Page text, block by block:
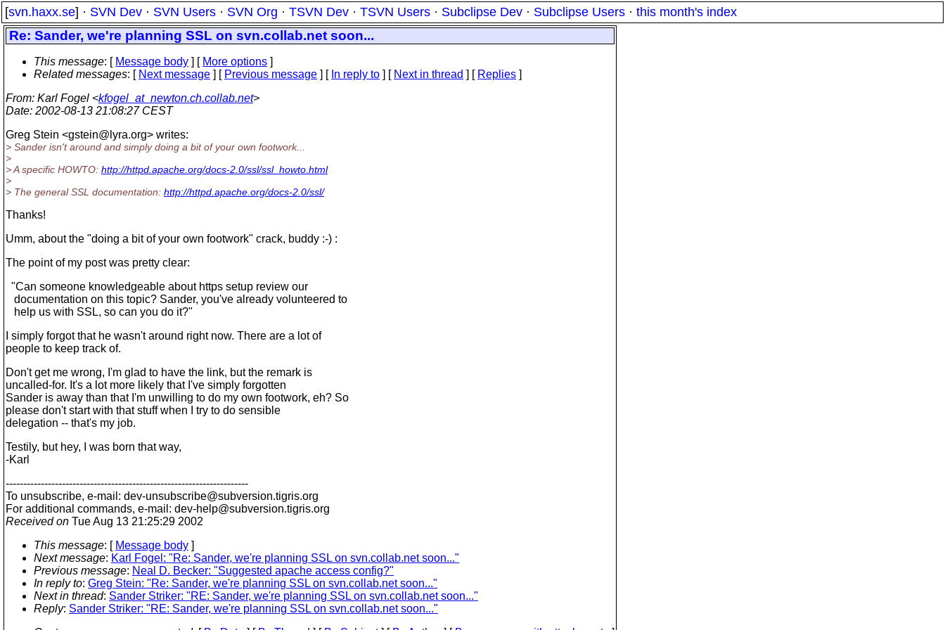
[svn.haxx.se] · SVN Dev · SVN Users · SVN Org · TSVN Dev · TSVN Users · Subclipse Dev · Subclipse Users · this month's index
Re: Sander, we're planning SSL on svn.collab.net soon...
This message: [ Message body ] [ More options ]
Related messages: [ Next message ] [ Previous message ] [ In reply to ] [ Next in thread ] [ Replies ]
From: Karl Fogel <kfogel_at_newton.ch.collab.net>
Date: 2002-08-13 21:08:27 CEST
Greg Stein <gstein@lyra.org> writes:
> Sander isn't around and simply doing a bit of your own footwork...
>
> A specific HOWTO: http://httpd.apache.org/docs-2.0/ssl/ssl_howto.html
>
> The general SSL documentation: http://httpd.apache.org/docs-2.0/ssl/
Thanks!
Umm, about the "doing a bit of your own footwork" crack, buddy :-) :
The point of my post was pretty clear:
"Can someone knowledgeable about https setup review our
documentation on this topic? Sander, you've already volunteered to
help us with SSL, so can you do it?"
I simply forgot that he wasn't around right now. There are a lot of
people to keep track of.
Don't get me wrong, I'm glad to have the link, but the remark is
uncalled-for. It's a lot more likely that I've simply forgotten
Sander is away than that I'm unwilling to do my own footwork, eh? So
please don't start with that stuff when I try to do sensible
delegation -- that's my job.
Testily, but hey, I was born that way,
-Karl
---------------------------------------------------------------------
To unsubscribe, e-mail: dev-unsubscribe@subversion.tigris.org
For additional commands, e-mail: dev-help@subversion.tigris.org
Received on Tue Aug 13 21:25:29 2002
This message: [ Message body ]
Next message: Karl Fogel: "Re: Sander, we're planning SSL on svn.collab.net soon..."
Previous message: Neal D. Becker: "Suggested apache access config?"
In reply to: Greg Stein: "Re: Sander, we're planning SSL on svn.collab.net soon..."
Next in thread: Sander Striker: "RE: Sander, we're planning SSL on svn.collab.net soon..."
Reply: Sander Striker: "RE: Sander, we're planning SSL on svn.collab.net soon..."